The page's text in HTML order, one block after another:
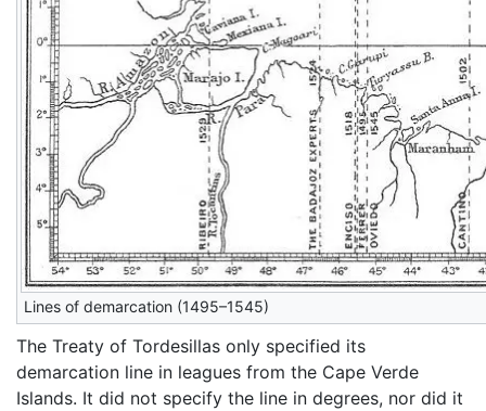
Lines of demarcation (1495–1545)
The Treaty of Tordesillas only specified its
demarcation line in leagues from the Cape Verde
Islands. It did not specify the line in degrees, nor did it